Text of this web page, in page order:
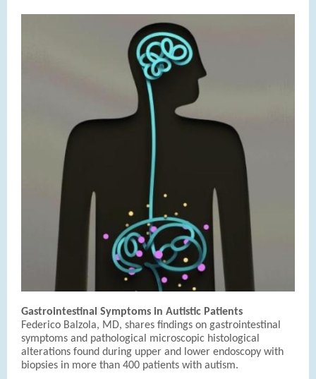
Gastrointestinal Symptoms in Autistic Patients
Federico Balzola, MD, shares findings on gastrointestinal
symptoms and pathological microscopic histological
alterations found during upper and lower endoscopy with
biopsies in more than 400 patients with autism.